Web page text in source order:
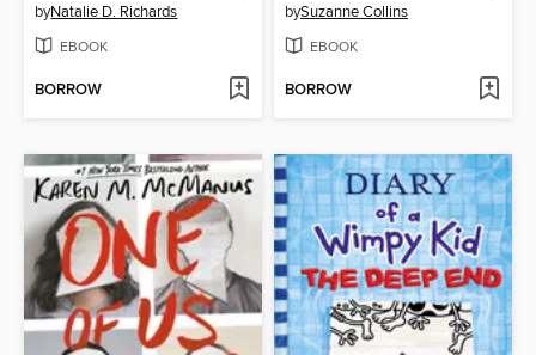
byNatalie D. Richards
EBOOK
BORROW
bySuzanne Collins
EBOOK
BORROW